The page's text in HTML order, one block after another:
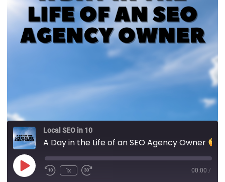
Local SEO in 10
A Day in the Life of an SEO Agency Owner
1x 00:00 /